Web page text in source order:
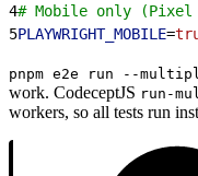
4# Mobile only (Pixel
5PLAYWRIGHT_MOBILE=
pnpm e2e run --
work. CodeceptJS run-
workers, so all tests run